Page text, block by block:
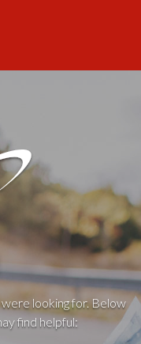
looking for. Below
find helpful: